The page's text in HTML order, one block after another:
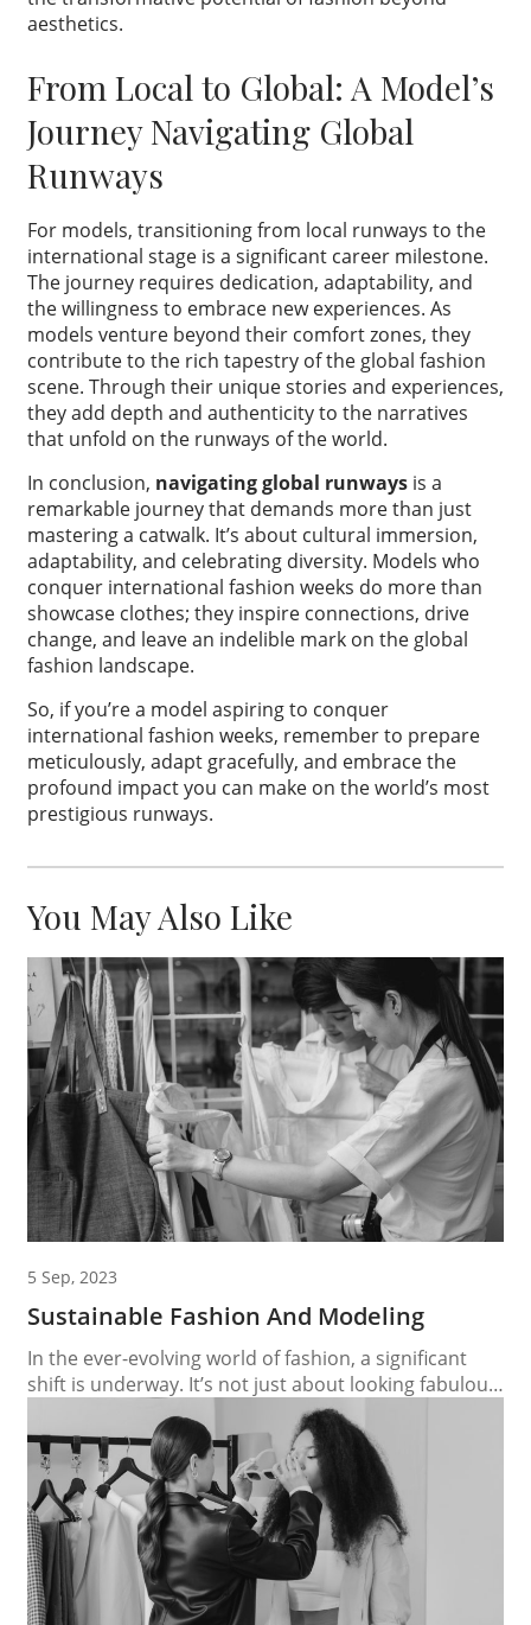
aesthetics.
From Local to Global: A Model’s
Journey Navigating Global
Runways
For models, transitioning from local runways to the
international stage is a significant career milestone.
The journey requires dedication, adaptability, and
the willingness to embrace new experiences. As
models venture beyond their comfort zones, they
contribute to the rich tapestry of the global fashion
scene. Through their unique stories and experiences,
they add depth and authenticity to the narratives
that unfold on the runways of the world.
In conclusion, navigating global runways is a
remarkable journey that demands more than just
mastering a catwalk. It’s about cultural immersion,
adaptability, and celebrating diversity. Models who
conquer international fashion weeks do more than
showcase clothes; they inspire connections, drive
change, and leave an indelible mark on the global
fashion landscape.
So, if you’re a model aspiring to conquer
international fashion weeks, remember to prepare
meticulously, adapt gracefully, and embrace the
profound impact you can make on the world’s most
prestigious runways.
You May Also Like
5 Sep, 2023
Sustainable Fashion And Modeling
In the ever-evolving world of fashion, a significant
shift is underway. It’s not just about looking fabulous
on the runway; it’s also about ensuring that the
runway itself is eco-friendly. This paradigm shift has
brought sustainable fashion and modeling into the
spotlight, creating a path to eco-friendly runways
that promote a brighter, more sustainable future....